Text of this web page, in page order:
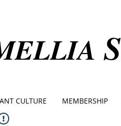
S
CULTURE MEMBERSHIP